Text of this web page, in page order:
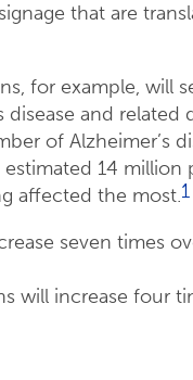
that are
for example, will
disease and related
of Alzheimer’s
14 million
affected the most.1
seven times
will increase four